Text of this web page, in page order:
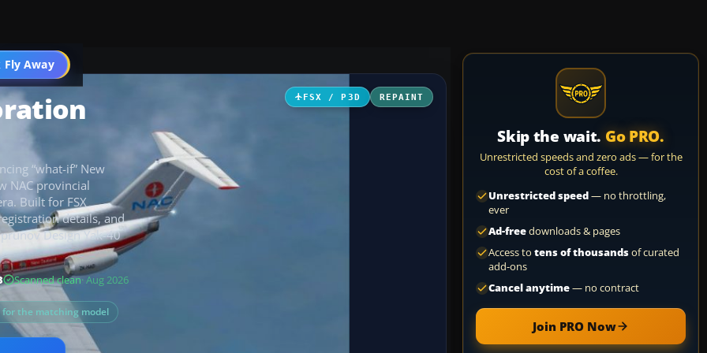
Fly Away
Go PRO
FSX / P3D REPAINT
“what-if” New
NAC provincial
Built for FSX
details, and
Design Yak-40
Scanned clean· Aug 2026
the matching model
Skip the wait. Go PRO.
Unrestricted speeds and zero ads — for the
cost of a coffee.
Unrestricted speed— no throttling,
ever
Ad-freedownloads & pages
Access to tens of thousandsof curated
add-ons
Cancel anytime— no contract
Join PRO Now